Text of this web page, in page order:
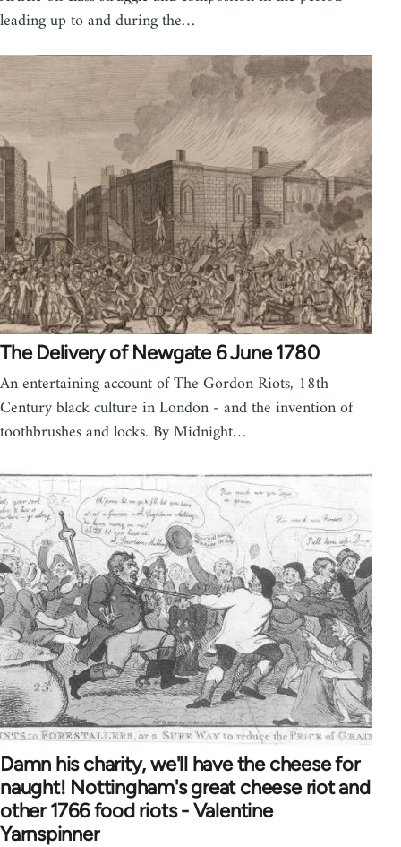
leading up to and during the…
The Delivery of Newgate 6 June 1780
An entertaining account of The Gordon Riots, 18th
Century black culture in London - and the invention of
toothbrushes and locks. By Midnight…
Damn his charity, we'll have the cheese for
naught! Nottingham's great cheese riot and
other 1766 food riots - Valentine
Yarnspinner